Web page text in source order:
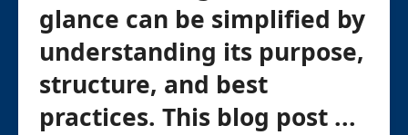
glance can be simplified by
understanding its purpose,
structure, and best
practices. This blog post ...